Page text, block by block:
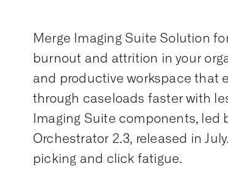
Merge Imaging Suite Solution
burnout and attrition in your
and productive workspace that
through caseloads faster with
Imaging Suite components, led
Orchestrator 2.3, released in
picking and click fatigue.